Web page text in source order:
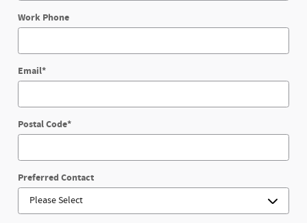
Work Phone
Email*
Postal Code*
Preferred Contact